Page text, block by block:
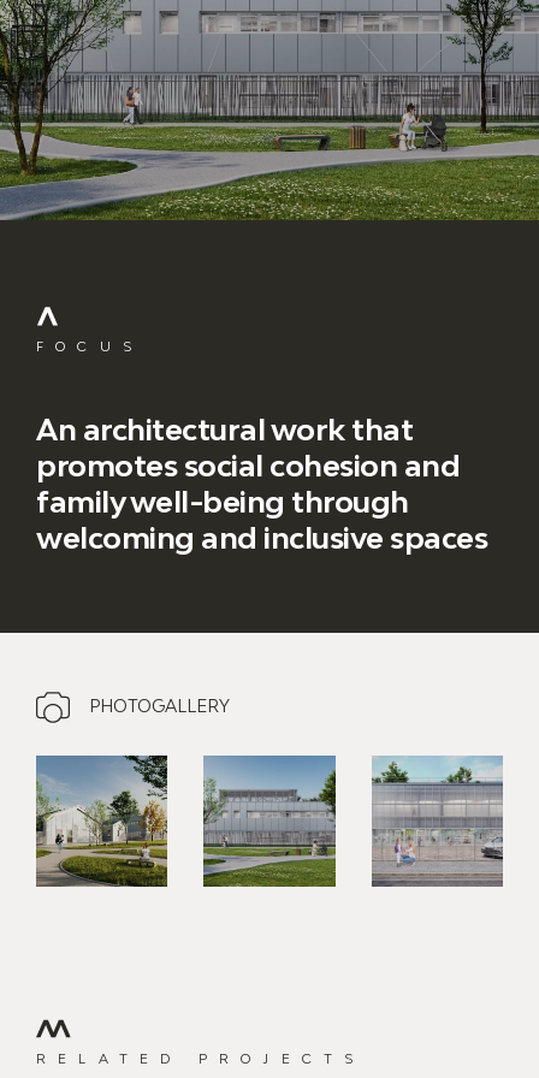
FOCUS
An architectural work that
promotes social cohesion and
family well-being through
welcoming and inclusive spaces
PHOTOGALLERY
RELATED PROJECTS